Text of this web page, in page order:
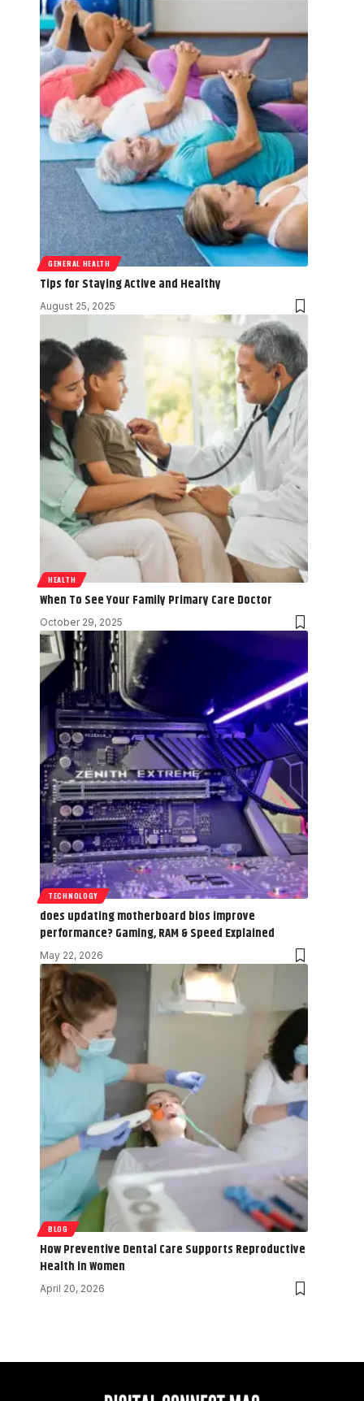
GENERAL HEALTH
Tips for Staying Active and Healthy
August 25, 2025
HEALTH
When To See Your Family Primary Care Doctor
October 29, 2025
TECHNOLOGY
does updating motherboard bios improve
performance? Gaming, RAM & Speed Explained
May 22, 2026
BLOG
How Preventive Dental Care Supports Reproductive
Health in Women
April 20, 2026